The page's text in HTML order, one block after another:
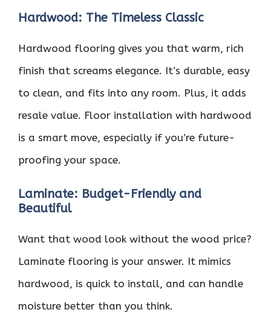
Hardwood: The Timeless Classic
Hardwood flooring gives you that warm, rich
finish that screams elegance. It’s durable, easy
to clean, and fits into any room. Plus, it adds
resale value. Floor installation with hardwood
is a smart move, especially if you’re future-
proofing your space.
Laminate: Budget-Friendly and
Beautiful
Want that wood look without the wood price?
Laminate flooring is your answer. It mimics
hardwood, is quick to install, and can handle
moisture better than you think.